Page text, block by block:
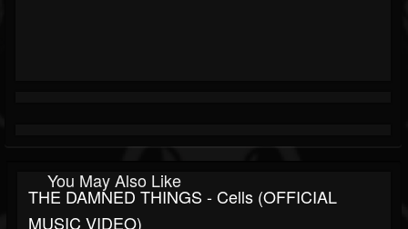
You May Also Like
THE DAMNED THINGS - Cells (OFFICIAL
MUSIC VIDEO)